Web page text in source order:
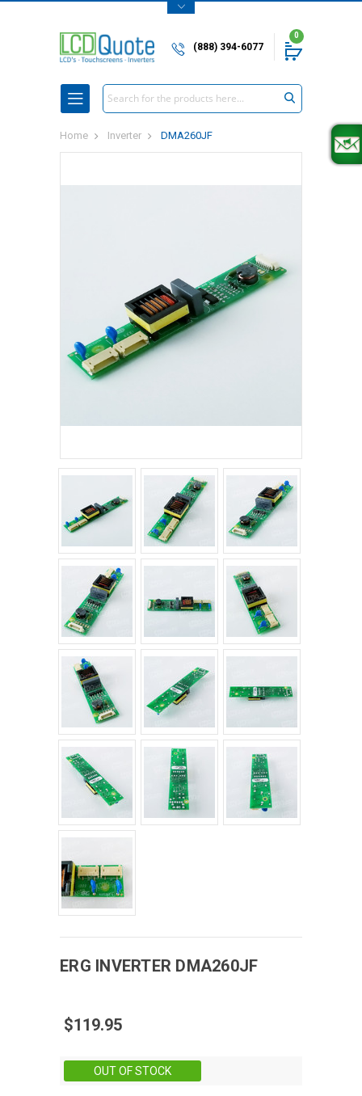
(888) 394-6077
0
Search
Home Inverter DMA260JF
ERG INVERTER DMA260JF
$119.95
OUT OF STOCK